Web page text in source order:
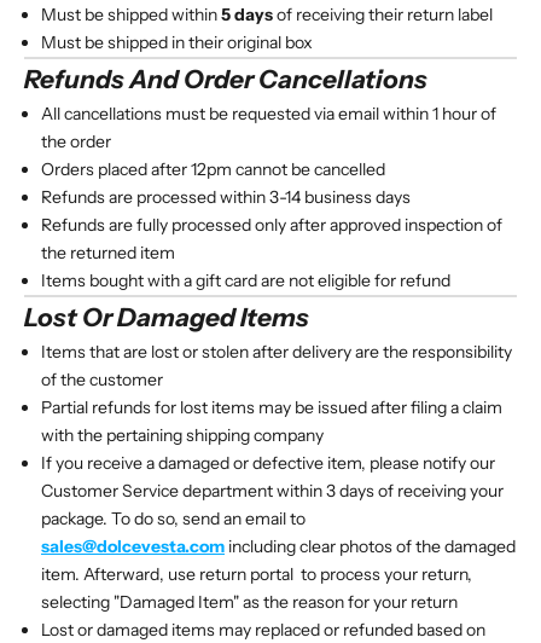
Must be shipped within5 daysof receiving their return label
Must be shipped in their original box
Refunds And Order Cancellations
All cancellations must be requested via email within 1 hour of
the order
Orders placed after 12pm cannot be cancelled
Refunds are processed within 3-14 business days
Refunds are fully processed only after approved inspection of
the returned item
Items bought with a gift card are not eligible for refund
Lost Or Damaged Items
Items that are lost or stolen after delivery are the responsibility
of the customer
Partial refunds for lost items may be issued after filing a claim
with the pertaining shipping company
If you receive a damaged or defective item, please notify our
Customer Service department within 3 days of receiving your
package. To do so, send an email to
sales@dolcevesta.com including clear photos of the damaged
item. Afterward, use return portal to process your return,
selecting "Damaged Item" as the reason for your return
Lost or damaged items may replaced or refunded based on